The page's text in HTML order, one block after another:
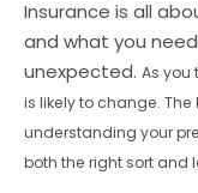
Insurance is all
and what you
unexpected. As you
is likely to change.
understanding your
both the right sort and